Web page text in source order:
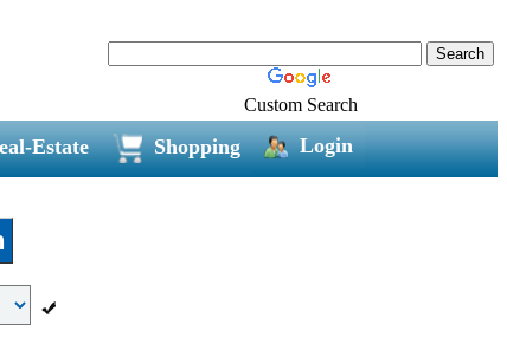
Custom Search
Estate Shopping Login